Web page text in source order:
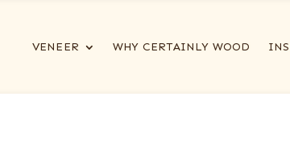
VENEER WHY CERTAINLY WOOD